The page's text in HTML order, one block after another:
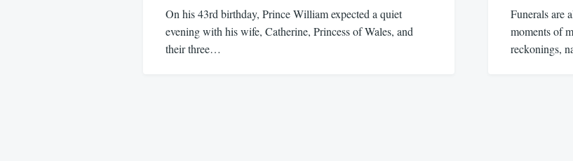
On his 43rd birthday, Prince William expected a quiet
evening with his wife, Catherine, Princess of Wales, and
their three…
Funerals are
moments of
reckonings,